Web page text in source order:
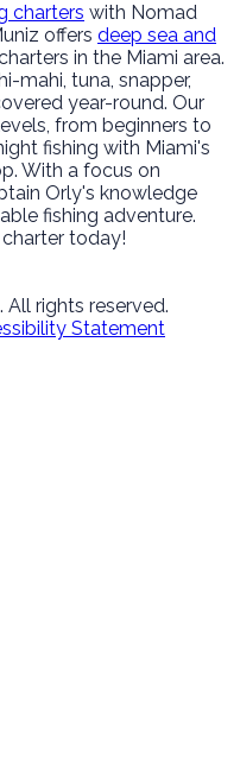
charters with Nomad
offers deep sea and
in the Miami area.
mahi, tuna, snapper,
year-round. Our
from beginners to
fishing with Miami's
With a focus on
Orly's knowledge
fishing adventure.
today!
rights reserved.
Statement